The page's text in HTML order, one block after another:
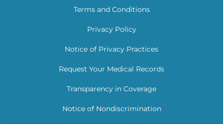
Terms and Conditions
Privacy Policy
Notice of Privacy Practices
Request Your Medical Records
Transparency in Coverage
Notice of Nondiscrimination